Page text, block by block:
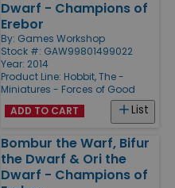
Dwarf - Champions of
Erebor
By: Games Workshop
Stock #: GAW99801499022
Year: 2014
Product Line: Hobbit, The -
Miniatures - Forces of Good
List
ADD TO CART
Bombur the Warf, Bifur
the Dwarf & Ori the
Dwarf - Champions of